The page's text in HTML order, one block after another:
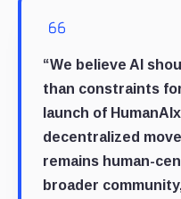
“We believe AI
than constraints
launch of
decentralized
remains human-
broader